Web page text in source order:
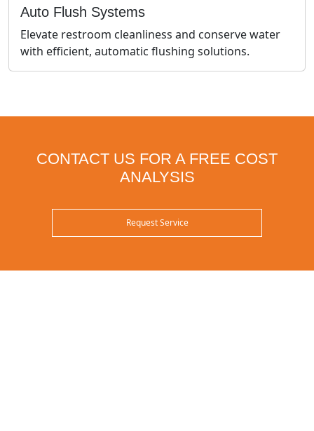
Auto Flush Systems
Elevate restroom cleanliness and conserve water
with efficient, automatic flushing solutions.
CONTACT US FOR A FREE COST
ANALYSIS
Request Service